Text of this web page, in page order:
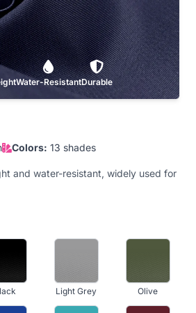
Pink Dark Maroon Red
Gold Old Gold Yellow
Water-ResistantDurable
Colors: 13 shades
and water-resistant, widely used for
Light Grey Olive